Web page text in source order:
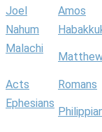
Joel
Amos
Nahum
Malachi
Acts
Romans
Ephesians